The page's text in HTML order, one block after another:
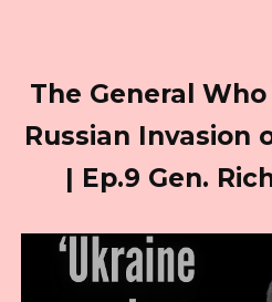
The General
Russian Invasion
| Ep.9 Gen.